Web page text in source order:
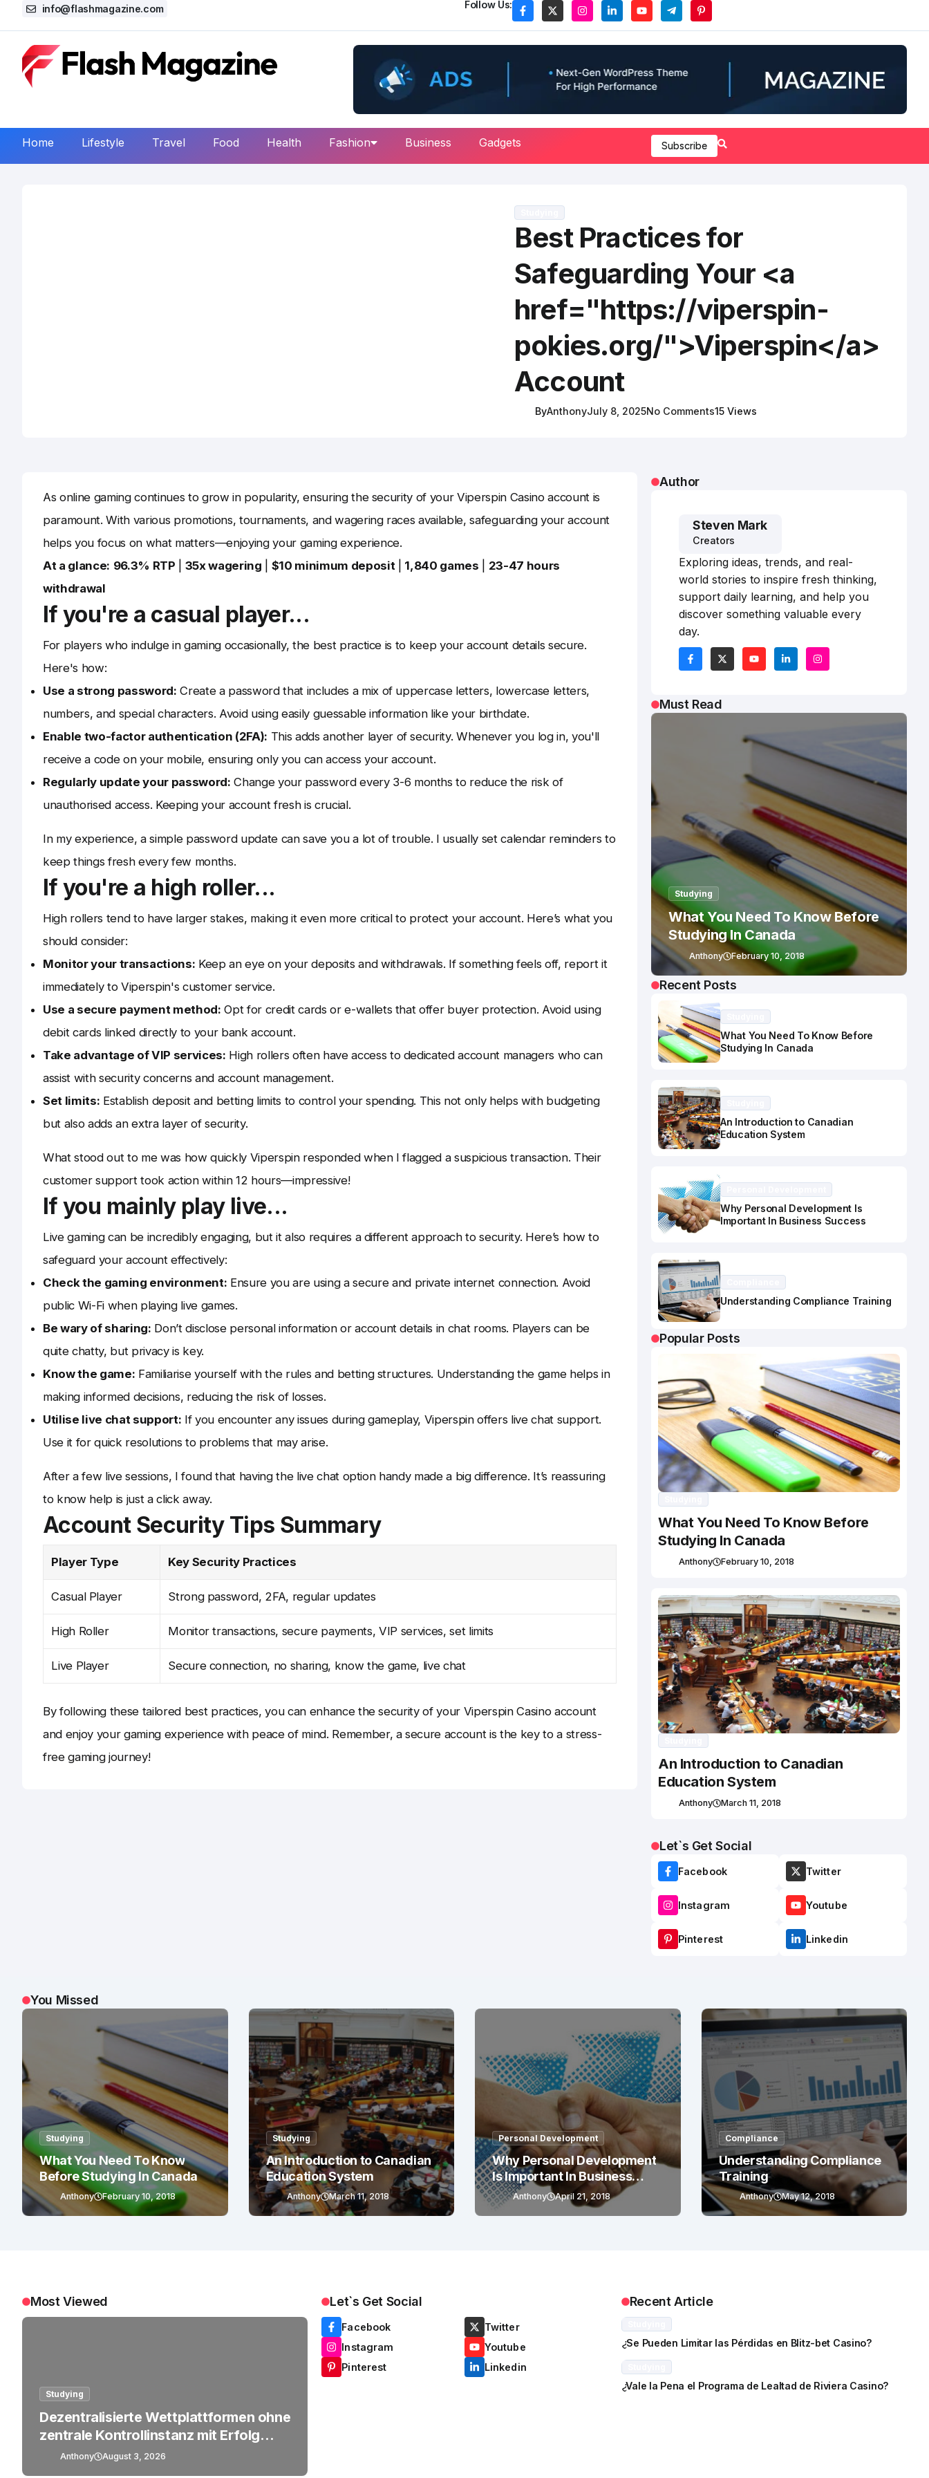
info@flashmagazine.com Follow Us:
Home Lifestyle Travel Food Health Fashion Business Gadgets Subscribe
Best Practices for
Safeguarding Your <a
href="https://viperspin-
pokies.org/">Viperspin</a>
Account
ByAnthonyJuly 8, 2025No Comments15 Views
As online gaming continues to grow in popularity, ensuring the security of your Viperspin Casino account is
paramount. With various promotions, tournaments, and wagering races available, safeguarding your account
helps you focus on what matters—enjoying your gaming experience.
At a glance: 96.3% RTP 35x wagering $10 minimum deposit| 1,840 games
23-47 hours
withdrawal
If you're a casual player...
For players who indulge in gaming occasionally, the best practice is to keep your account details secure.
Here's how:
Use a strong password: Create a password that includes a mix of uppercase letters, lowercase letters,
numbers, and special characters. Avoid using easily guessable information like your birthdate.
Enable two-factor authentication (2FA): This adds another layer of security. Whenever you log in, you'll
receive a code on your mobile, ensuring only you can access your account.
Regularly update your password: Change your password every 3-6 months to reduce the risk of
unauthorised access. Keeping your account fresh is crucial.
In my experience, a simple password update can save you a lot of trouble. I usually set calendar reminders to
keep things fresh every few months.
If you're a high roller...
High rollers tend to have larger stakes, making it even more critical to protect your account. Here’s what you
should consider:
Monitor your transactions: Keep an eye on your deposits and withdrawals. If something feels off, report it
immediately to Viperspin's customer service.
Use a secure payment method: Opt for credit cards or e-wallets that offer buyer protection. Avoid using
debit cards linked directly to your bank account.
Take advantage of VIP services: High rollers often have access to dedicated account managers who can
assist with security concerns and account management.
Set limits: Establish deposit and betting limits to control your spending. This not only helps with budgeting
but also adds an extra layer of security.
What stood out to me was how quickly Viperspin responded when I flagged a suspicious transaction. Their
customer support took action within 12 hours—impressive!
If you mainly play live...
Live gaming can be incredibly engaging, but it also requires a different approach to security. Here’s how to
safeguard your account effectively:
Check the gaming environment: Ensure you are using a secure and private internet connection. Avoid
public Wi-Fi when playing live games.
Be wary of sharing: Don’t disclose personal information or account details in chat rooms. Players can be
quite chatty, but privacy is key.
Know the game: Familiarise yourself with the rules and betting structures. Understanding the game helps in
making informed decisions, reducing the risk of losses.
Utilise live chat support: If you encounter any issues during gameplay, Viperspin offers live chat support.
Use it for quick resolutions to problems that may arise.
After a few live sessions, I found that having the live chat option handy made a big difference. It’s reassuring
to know help is just a click away.
Account Security Tips Summary
Player Type Key Security Practices
Casual Player Strong password, 2FA, regular updates
High Roller Monitor transactions, secure payments, VIP services, set limits
Live Player Secure connection, no sharing, know the game, live chat
By following these tailored best practices, you can enhance the security of your Viperspin Casino account
and enjoy your gaming experience with peace of mind. Remember, a secure account is the key to a stress-
free gaming journey!
Author
Steven Mark
Creators
Exploring ideas, trends, and real-
world stories to inspire fresh thinking,
support daily learning, and help you
discover something valuable every
day.
Must Read
Studying
What You Need To Know Before
Studying In Canada
Anthony February 10, 2018
Recent Posts
What You Need To Know Before
Studying In Canada
An Introduction to Canadian
Education System
Why Personal Development Is
Important In Business Success
Understanding Compliance Training
Popular Posts
What You Need To Know Before
Studying In Canada
Anthony February 10, 2018
An Introduction to Canadian
Education System
Anthony March 11, 2018
Let`s Get Social
Facebook Twitter
Instagram Youtube
Pinterest Linkedin
You Missed
Studying
What You Need To Know
Before Studying In Canada
Anthony February 10, 2018
Studying
An Introduction to Canadian
Education System
Anthony March 11, 2018
Personal Development
Why Personal Development
Is Important In Business
Success
Anthony April 21, 2018
Compliance
Understanding Compliance
Training
Anthony May 12, 2018
Most Viewed
Studying
Dezentralisierte Wettplattformen ohne
zentrale Kontrollinstanz mit Erfolg
betreiben
Anthony August 3, 2026
Let`s Get Social
Facebook
Twitter
Instagram
Youtube
Pinterest
Linkedin
Recent Article
¿Se Pueden Limitar las Pérdidas en Blitz-bet Casino?
¿Vale la Pena el Programa de Lealtad de Riviera Casino?